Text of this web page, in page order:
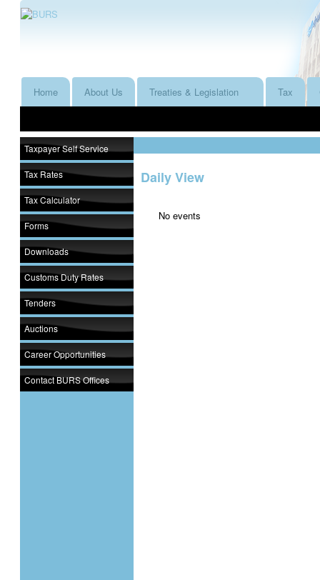
Home About Us Treaties & Legislation Tax
Taxpayer Self Service
Tax Rates
Tax Calculator
Forms
Downloads
Customs Duty Rates
Tenders
Auctions
Career Opportunities
Contact BURS Offices
Daily View
No events